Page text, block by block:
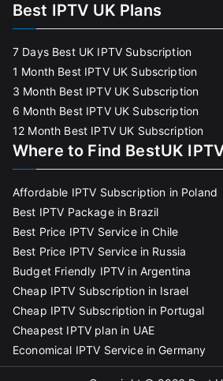
Best IPTV UK Plans
7 Days Best UK IPTV Subscription
1 Month Best IPTV UK Subscription
3 Month Best IPTV UK Subscription
6 Month Best IPTV UK Subscription
12 Month Best IPTV UK Subscription
Where to Find BestUK
Affordable IPTV Subscription in Poland
Best IPTV Package in Brazil
Best Price IPTV Service in Chile
Best Price IPTV Service in Russia
Budget Friendly IPTV in Argentina
Cheap IPTV Subscription in Israel
Cheap IPTV Subscription in Portugal
Cheapest IPTV plan in UAE
Economical IPTV Service in Germany